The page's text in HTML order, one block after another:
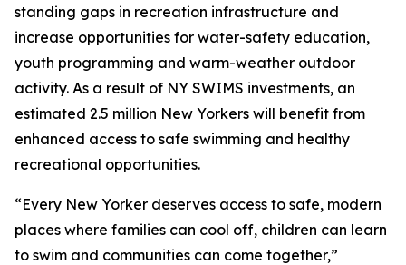
standing gaps in recreation infrastructure and
increase opportunities for water-safety education,
youth programming and warm-weather outdoor
activity. As a result of NY SWIMS investments, an
estimated 2.5 million New Yorkers will benefit from
enhanced access to safe swimming and healthy
recreational opportunities.
“Every New Yorker deserves access to safe, modern
places where families can cool off, children can learn
to swim and communities can come together,”